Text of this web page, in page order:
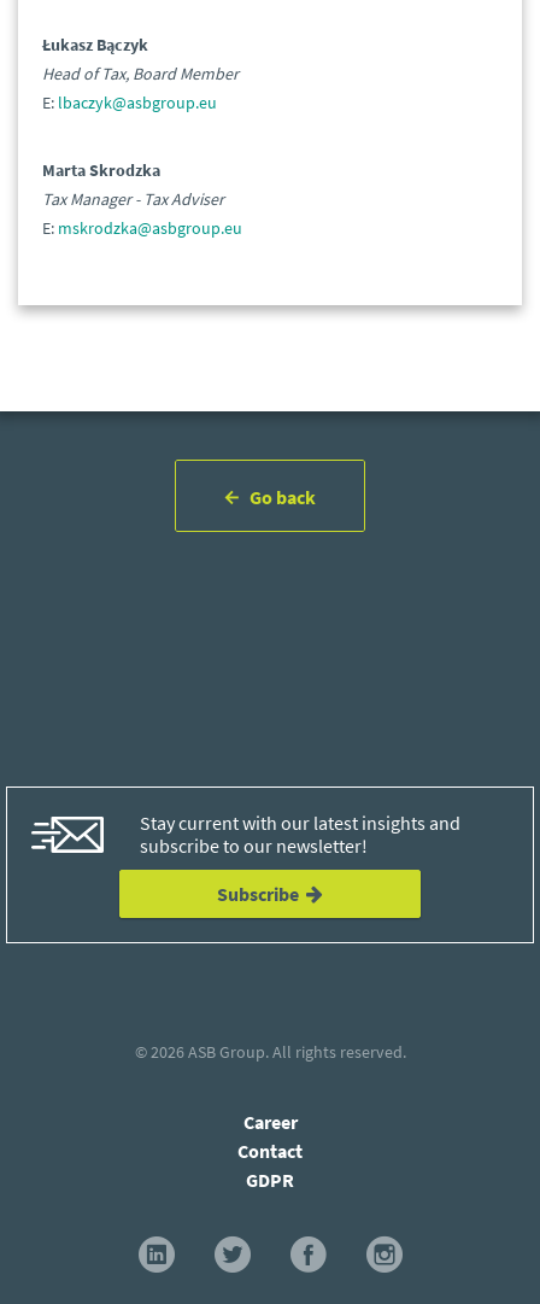
Łukasz Bączyk
Head of Tax, Board Member
E: lbaczyk@asbgroup.eu
Marta Skrodzka
Tax Manager - Tax Adviser
E: mskrodzka@asbgroup.eu
Go back
Stay current with our latest insights and
subscribe to our newsletter!
Subscribe
© 2026ASB Group. All rights reserved.
Career
Contact
GDPR